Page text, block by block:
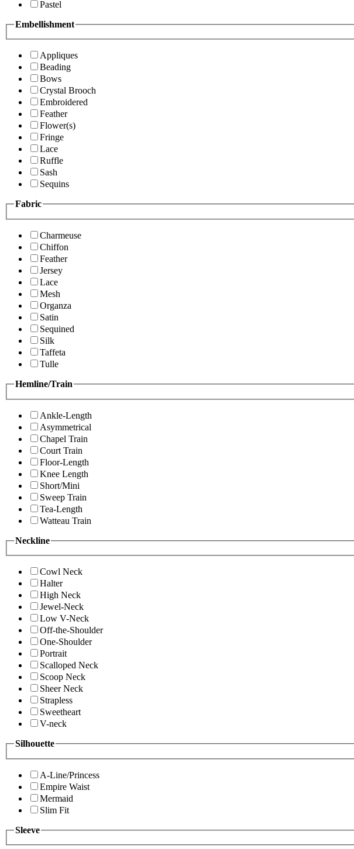
Pastel
Embellishment
Appliques
Beading
Bows
Crystal Brooch
Embroidered
Feather
Flower(s)
Fringe
Lace
Ruffle
Sash
Sequins
Fabric
Charmeuse
Chiffon
Feather
Jersey
Lace
Mesh
Organza
Satin
Sequined
Silk
Taffeta
Tulle
Hemline/Train
Ankle-Length
Asymmetrical
Chapel Train
Court Train
Floor-Length
Knee Length
Short/Mini
Sweep Train
Tea-Length
Watteau Train
Neckline
Cowl Neck
Halter
High Neck
Jewel-Neck
Low V-Neck
Off-the-Shoulder
One-Shoulder
Portrait
Scalloped Neck
Scoop Neck
Sheer Neck
Strapless
Sweetheart
V-neck
Silhouette
A-Line/Princess
Empire Waist
Mermaid
Slim Fit
Sleeve